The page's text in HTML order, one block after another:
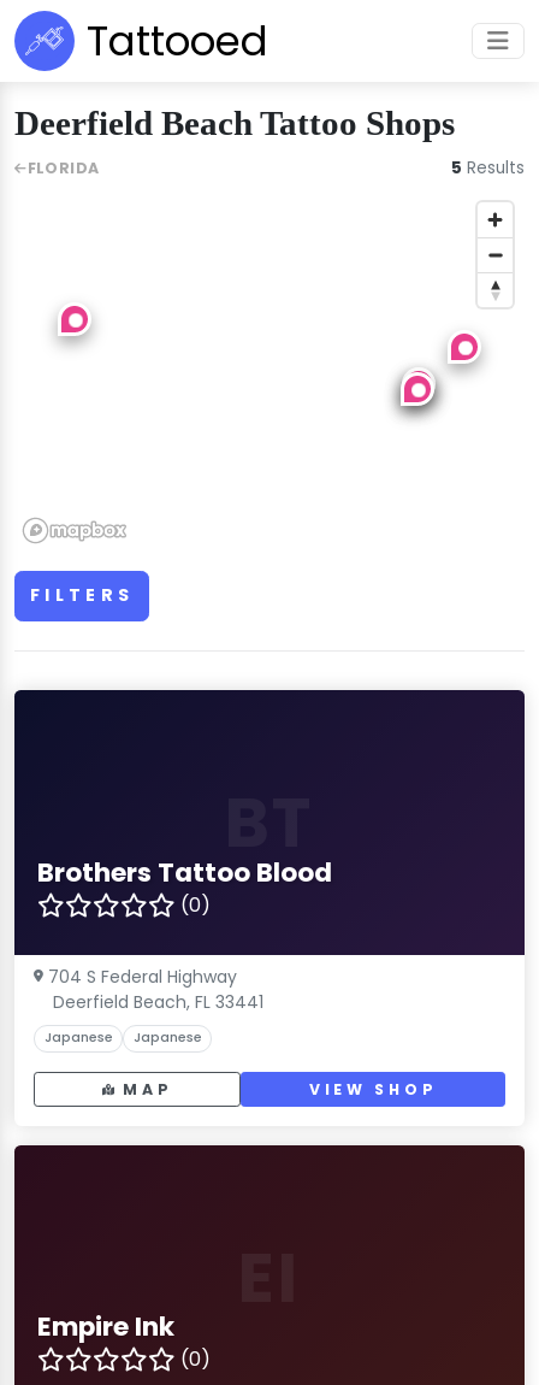
Tattooed
Deerfield Beach Tattoo Shops
FILTERS
Brothers Tattoo Blood
(0)
704 S Federal Highway
Deerfield Beach, FL 33441
Japanese Japanese
MAP VIEW SHOP
Empire Ink
(0)
FLORIDA 5 Results